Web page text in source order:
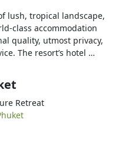
lush, tropical landscape,
class accommodation
quality, utmost privacy,
The resort’s hotel …
Retreat